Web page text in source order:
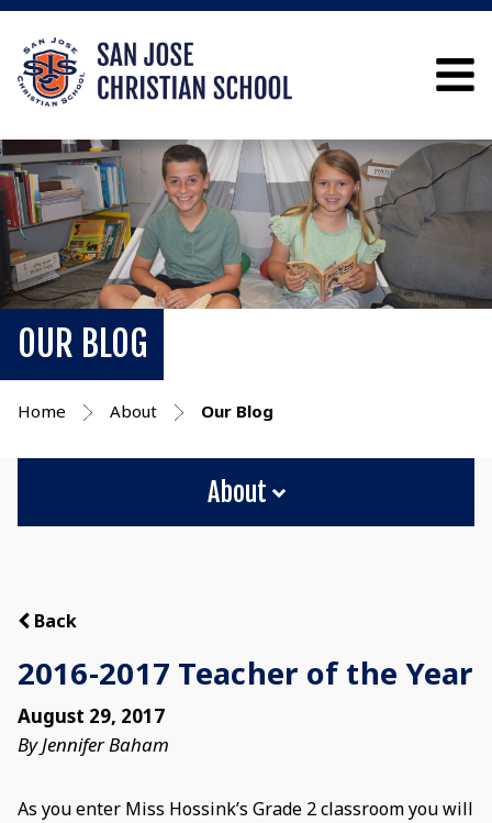
OUR BLOG
Home About Our Blog
About
Back
2016-2017 Teacher of the Year
August 29, 2017
By Jennifer Baham
As you enter Miss Hossink’s Grade 2 classroom you will